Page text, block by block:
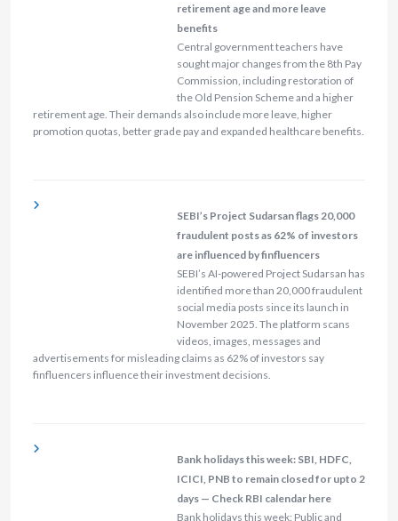
retirement age and more leave
benefits
Central government teachers have
sought major changes from the 8th Pay
Commission, including restoration of
the Old Pension Scheme and a higher
retirement age. Their demands also include more leave, higher
promotion quotas, better grade pay and expanded healthcare benefits.
SEBI’s Project Sudarsan flags 20,000
fraudulent posts as 62% of investors
are influenced by finfluencers
SEBI’s AI-powered Project Sudarsan has
identified more than 20,000 fraudulent
social media posts since its launch in
November 2025. The platform scans
videos, images, messages and
advertisements for misleading claims as 62% of investors say
finfluencers influence their investment decisions.
Bank holidays this week: SBI, HDFC,
ICICI, PNB to remain closed for upto 2
days — Check RBI calendar here
Bank holidays this week: Public and